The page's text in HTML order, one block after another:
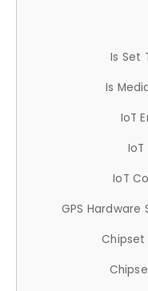
Is Set
Is
IoT
IoT
IoT
GPS Hardware
Chipset